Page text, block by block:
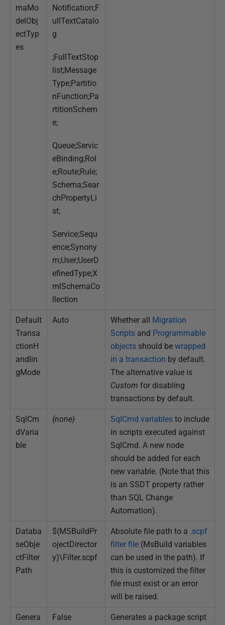
maMo
delObj
ectTyp
es
Notification;F
ullTextCatalo
g
;FullTextStop
list;Message
Type;Partitio
nFunction;Pa
rtitionSchem
e;
Queue;Servic
eBinding;Rol
e;Route;Rule;
Schema;Sear
chPropertyLi
st;
Service;Sequ
ence;Synony
m;User;UserD
efinedType;X
mlSchemaCo
llection
Default
Transa
ctionH
andlin
gMode
Auto Whether all Migration
Scripts and Programmable
objects should be wrapped
in a transaction by default.
The alternative value is
Custom for disabling
transactions by default.
SqlCm
dVaria
ble
{none} SqlCmd variables to include
in scripts executed against
SqlCmd. A new node
should be added for each
new variable. (Note that this
is an SSDT property rather
than SQL Change
Automation).
Databa
seObje
ctFilter
Path
$(MSBuildPr
ojectDirector
y)\Filter.scpf
Absolute file path to a .scpf
filter file (MsBuild variables
can be used in the path). If
this is customized the filter
file must exist or an error
will be raised.
Genera
False
Generates a package script